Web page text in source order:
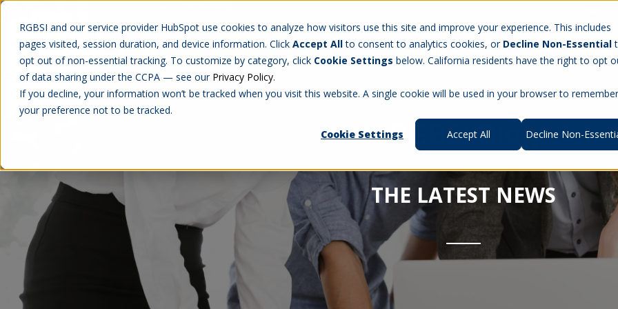
RGBSI and our service provider HubSpot use cookies to analyze how visitors use this site and improve your experience. This includes
pages visited, session duration, and device information. Click Accept Allto consent to analytics cookies, or Decline Non-Essential
opt out of non-essential tracking. To customize by category, click Cookie Settings below. California residents have the right to opt
of data sharing under the CCPA — see our Privacy Policy.
If you decline, your information won’t be tracked when you visit this website. A single cookie will be used in your browser to remember
your preference not to be tracked.
Cookie Settings
Accept All Decline Non-
About Us Products Aerospace & Defense Workforce
RGBSI Blog
THE LATEST NEWS